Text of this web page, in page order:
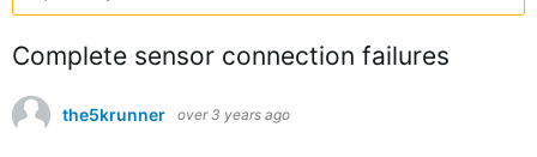
Complete sensor connection failures
the5krunner over 3 years ago